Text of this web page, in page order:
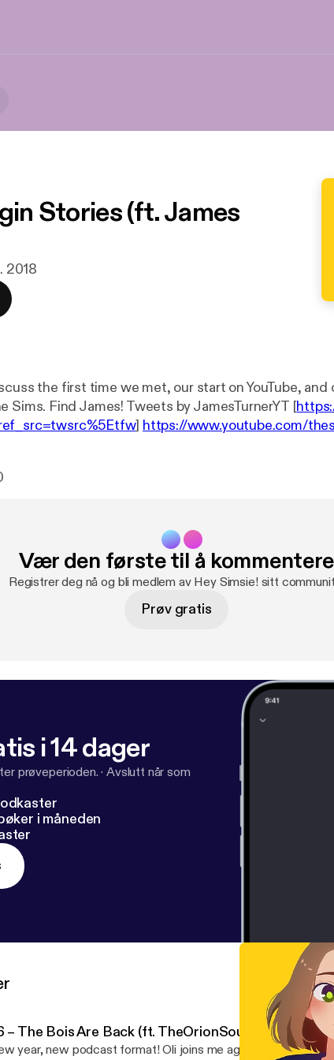
Stories (ft. James
2018
the first time we met, our start on YouTube, and
with EA and The Sims. Find James! Tweets by JamesTurnerYT [
] https://www.youtube.com/
us/podcast/hey-simsie/id1265698965?mt=2
Vær den første til å kommentere
Registrer deg nå og bli medlem av Hey Simsie! sitt
Prøv gratis
i 14 dager
prøveperioden.·Avslutt når som
i måneden
– The Bois Are Back (ft. TheOrionSound)
year, new podcast format! Oli joins me again for the first ever